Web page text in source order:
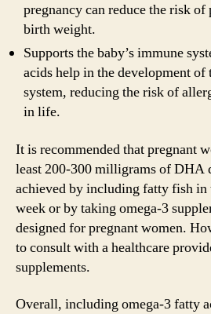
pregnancy can reduce the risk
birth weight.
Supports the baby’s immune
acids help in the development of
system, reducing the risk of
in life.
It is recommended that pregnant
least 200-300 milligrams of DHA
achieved by including fatty fish in
week or by taking omega-3
designed for pregnant women.
to consult with a healthcare
supplements.
Overall, including omega-3 fatty